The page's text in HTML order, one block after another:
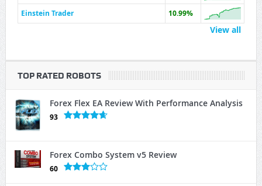
Einstein Trader
10.99%
View all
TOP RATED ROBOTS
Forex Flex EA Review With Performance Analysis
93
Forex Combo System v5 Review
60